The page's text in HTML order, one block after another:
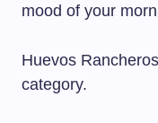
mood of your
Huevos
category.